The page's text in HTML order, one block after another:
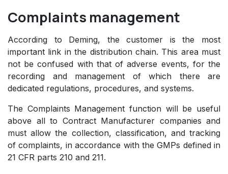
Complaints management
According to Deming, the customer is the most
important link in the distribution chain. This area must
not be confused with that of adverse events, for the
recording and management of which there are
dedicated regulations, procedures, and systems.
The Complaints Management function will be useful
above all to Contract Manufacturer companies and
must allow the collection, classification, and tracking
of complaints, in accordance with the GMPs defined in
21 CFR parts 210 and 211.